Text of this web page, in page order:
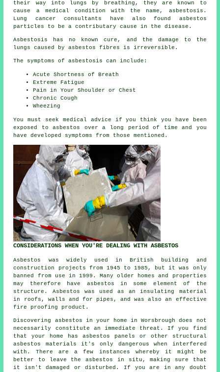
their way into lungs by breathing, they are known to
cause a medical condition with the name, asbestosis .
Lung cancer consultants have also found asbestos
particles to be a contributary cause in the disease.
Asbestosis has no known cure, and the damage to the
lungs caused byasbestos fibres is irreversible.
The symptoms of asbestosis can include:
Acute Shortness of Breath
Extreme Fatigue
Pain in Your Shoulder or Chest
Chronic Cough
Wheezing
You must seek medical advice if you think you have been
exposed to asbestos over a long period of time and you
have developed symptoms from those mentioned.
CONSIDERATIONS WHEN YOU'RE DEALING WITH ASBESTOS
Asbestos was widely used in British building and
construction projects from 1945 to 1985, but it was only
banned from use in 1999. Many older homes and properties
may therefore have asbestos in some element of the
structure. Asbestos was used as an insulating material
in roofs, walls and for pipes, and was also an effective
fire proofing product.
Discovering asbestos in your home in Worsbrough does not
necessarily constitute an immediate threat. If you find
that your home has asbestos panels or other structural
asbestos materials it's only dangerous when interfered
with. There are a few instances whereby it might be
better to leave the asbestos in situ, making sure that
it isn't damaged or disturbed. If you are in any doubt